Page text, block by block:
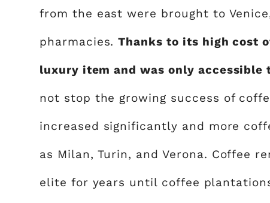
from the east were brought to
pharmacies.Thanks to its high cost
luxury item and was only accessible
not stop the growing success of
increased significantly and more
as Milan, Turin, and Verona. Coffee
elite for years until coffee